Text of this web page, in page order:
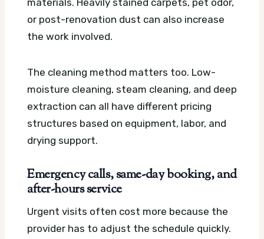
or post-renovation dust can also increase
the work involved.
The cleaning method matters too. Low-
moisture cleaning, steam cleaning, and deep
extraction can all have different pricing
structures based on equipment, labor, and
drying support.
Emergency calls, same-day booking, and
after-hours service
Urgent visits often cost more because the
provider has to adjust the schedule quickly.